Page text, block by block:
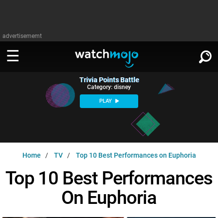
advertisememt
WATCH
Music
MsMojo
WatchMojo UK
Shows
AnticipatedExclusive!
MSMOJO
Categories
PLAY ∨
SIGN IN
Trivia Points Battle
Category: disney
PLAY
Home TV Top 10 Best Performances on Euphoria
Top 10 Best Performances
On Euphoria